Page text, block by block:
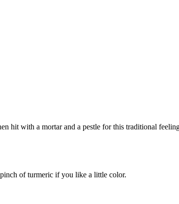
hit with a mortar and a pestle for this traditional
of turmeric if you like a little color.